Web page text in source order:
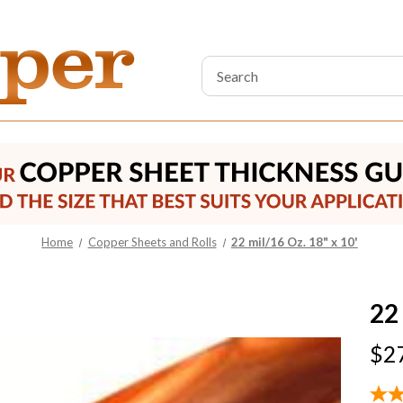
Search
Keyword:
Home Copper Sheets and Rolls 22 mil/16 Oz. 18" x 10'